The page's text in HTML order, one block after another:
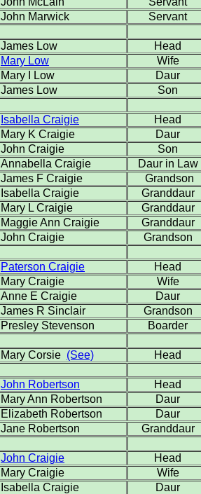
John Marwick
Servant
James Low
Head
Mary Low
Wife
Mary I Low
Daur
James Low
Son
Isabella Craigie
Head
Mary K Craigie
Daur
John Craigie
Son
Annabella Craigie
Daur in Law
James F Craigie
Grandson
Isabella Craigie
Granddaur
Mary L Craigie
Granddaur
Maggie Ann Craigie
Granddaur
John Craigie
Grandson
Paterson Craigie
Head
Mary Craigie
Wife
Anne E Craigie
Daur
James R Sinclair
Grandson
Presley Stevenson
Boarder
Mary Corsie (See) Head
John Robertson
Head
Mary Ann Robertson
Daur
Elizabeth Robertson
Daur
Jane Robertson
Granddaur
John Craigie
Head
Mary Craigie
Wife
Isabella Craigie
Daur